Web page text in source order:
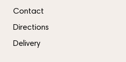
Contact
Directions
Delivery